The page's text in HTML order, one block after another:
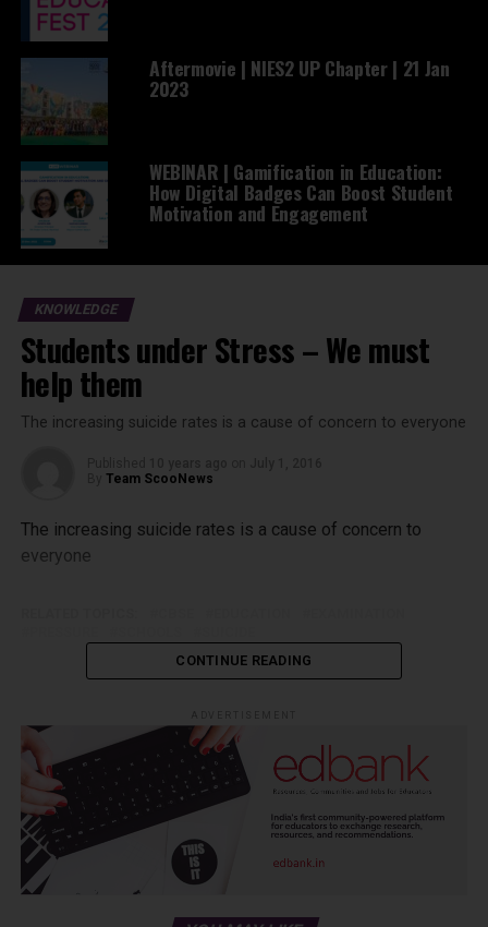
Aftermovie | NIES2 UP Chapter | 21 Jan
2023
WEBINAR | Gamification in Education:
How Digital Badges Can Boost Student
Motivation and Engagement
KNOWLEDGE
Students under Stress – We must
help them
The increasing suicide rates is a cause of concern to everyone
Team ScooNews
The increasing suicide rates is a cause of concern to
everyone
CONTINUE READING